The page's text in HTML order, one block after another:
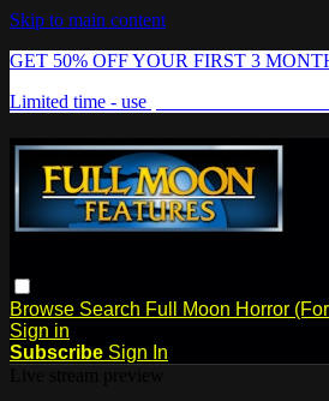
Skip to main content
GET 50% OFF YOUR FIRST 3
Limited time - use
Browse Search Full Moon Horror
Sign in
Subscribe Sign In